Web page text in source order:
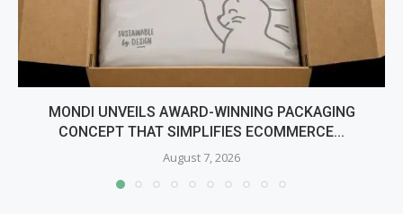
MONDI UNVEILS AWARD-WINNING PACKAGING
CONCEPT THAT SIMPLIFIES ECOMMERCE...
August 7, 2026